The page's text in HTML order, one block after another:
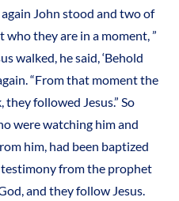
John stood and two of
who they are in a moment, ”
walked, he said, ‘Behold
“From that moment the
followed Jesus.” So
were watching him and
him, had been baptized
from the prophet
and they follow Jesus.